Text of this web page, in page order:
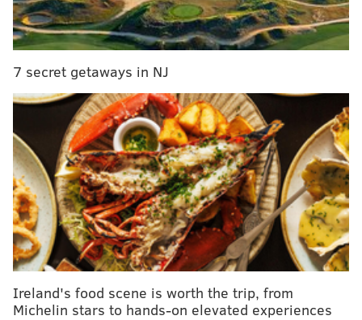
READ MORE:Philly region chosen as one of Biden
administration's hydrogen energy hubs
"Macroeconomic factors have changed dramatically
over a short period of time, with high inflation, rising
interest rates and supply-chain bottlenecks impacting
our long-term capital investments," Orsted Executive
no choice but to cease development of Ocean Wind 1
7 secret getaways in NJ
Ireland's food scene is worth the trip, from
Michelin stars to hands-on elevated experiences